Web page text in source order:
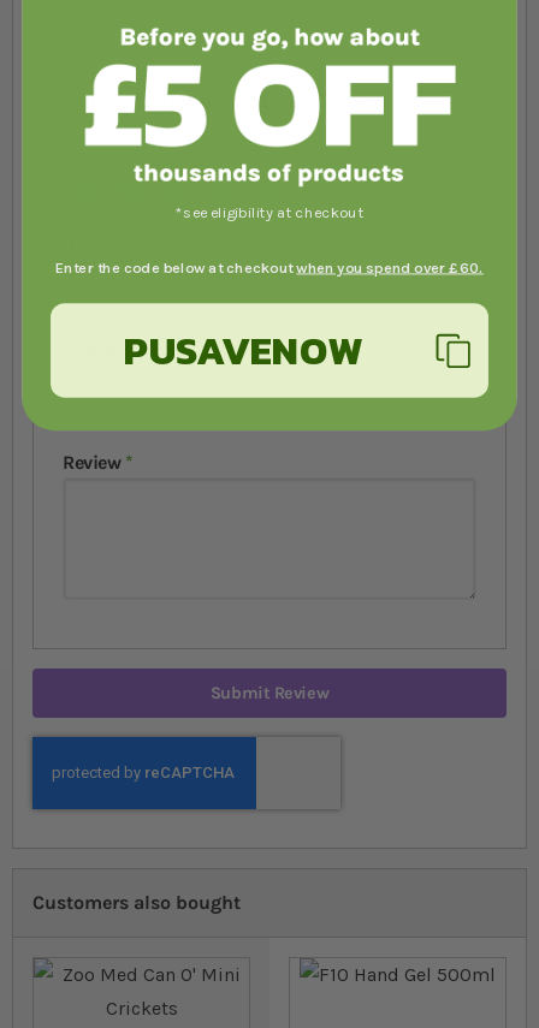
You're reviewing: Zoo Med Can O'Worms
Your Rating
2 stars3 stars4 stars5 stars
Summary
Review
Submit Review
Customers also bought
*see eligibility at checkout
Enter the code below at checkoutwhen you spend over £60.
PUSAVENOW